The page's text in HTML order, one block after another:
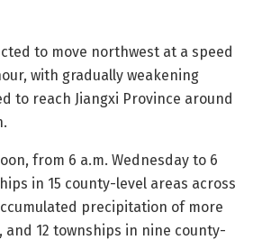
to move northwest at a speed
with gradually weakening
to reach Jiangxi Province around
from 6 a.m. Wednesday to 6
in 15 county-level areas across
precipitation of more
12 townships in nine county-